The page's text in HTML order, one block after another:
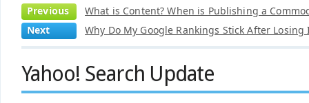
Previous
What is Content? When is Publishing a
Next
Why Do My Google Rankings Stick After
Yahoo! Search Update